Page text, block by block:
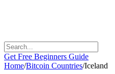
Get Free Beginners Guide
Home/Bitcoin Countries/Iceland